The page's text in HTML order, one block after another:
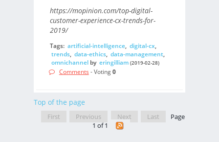
https://mopinion.com/top-digital-
customer-experience-cx-trends-for-
2019/
Tags: artificial-intelligence, digital-cx,
trends, data-ethics, data-management,
omnichannelby eringilliam (2019-02-28)
Comments - Voting0
Top of the page
First Previous Next Last
Page
1 of 1